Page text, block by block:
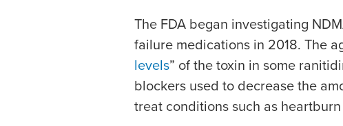
The FDA began investigating
failure medications in 2018. The
levels” of the toxin in some
blockers used to decrease the
treat conditions such as